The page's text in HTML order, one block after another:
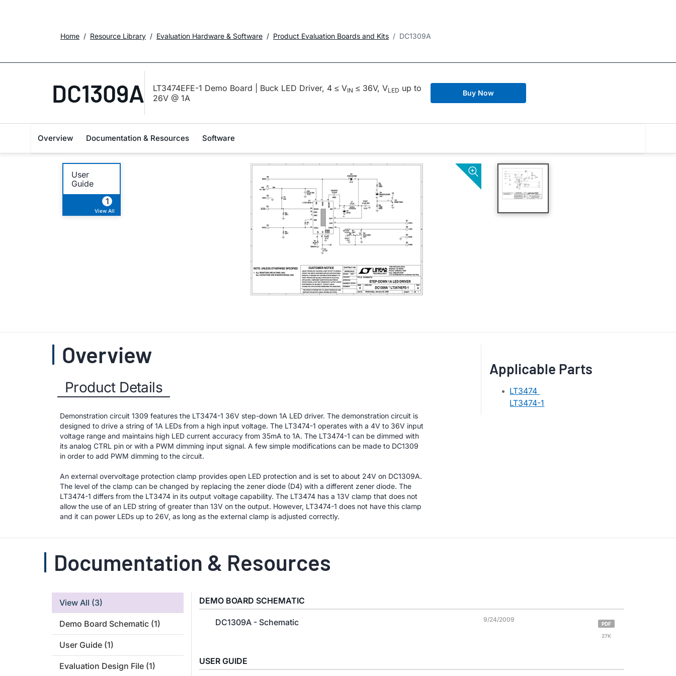
Home Resource Library Evaluation Hardware & Software Product Evaluation Boards and Kits DC1309A
DC1309A LT3474EFE-1 Demo Board | Buck LED Driver, 4 ≤ VIN ≤ 36V, VLED up to
26V @ 1A
Buy Now
Overview Documentation & Resources Software
User
Guide
1
View All
Overview
Product Details
Demonstration circuit 1309 features the LT3474-1 36V step-down 1A LED driver. The demonstration circuit is
designed to drive a string of 1A LEDs from a high input voltage. The LT3474-1 operates with a 4V to 36V input
voltage range and maintains high LED current accuracy from 35mA to 1A. The LT3474-1 can be dimmed with
its analog CTRL pin or with a PWM dimming input signal. A few simple modifications can be made to DC1309
in order to add PWM dimming to the circuit.
An external overvoltage protection clamp provides open LED protection and is set to about 24V on DC1309A.
The level of the clamp can be changed by replacing the zener diode (D4) with a different zener diode. The
LT3474-1 differs from the LT3474 in its output voltage capability. The LT3474 has a 13V clamp that does not
allow the use of an LED string of greater than 13V on the output. However, LT3474-1 does not have this clamp
and it can power LEDs up to 26V, as long as the external clamp is adjusted correctly.
Applicable Parts
LT3474
LT3474-1
Documentation & Resources
View All (3)
Demo Board Schematic (1)
User Guide (1)
Evaluation Design File (1)
DEMO BOARD SCHEMATIC
DC1309A - Schematic 9/24/2009
PDF
27K
USER GUIDE